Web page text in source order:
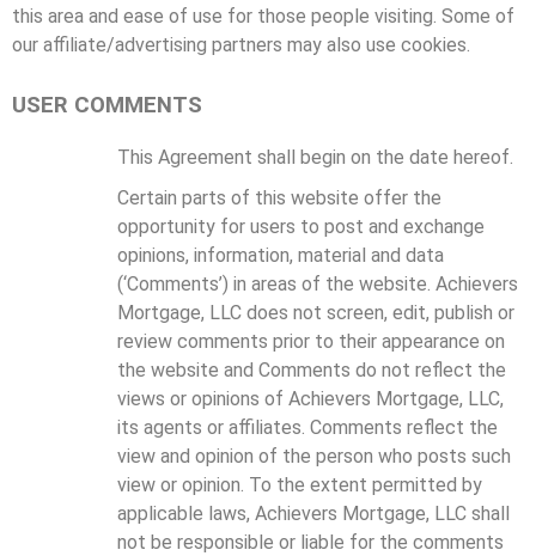
this area and ease of use for those people visiting. Some of
our affiliate/advertising partners may also use cookies.
USER COMMENTS
This Agreement shall begin on the date hereof.
Certain parts of this website offer the
opportunity for users to post and exchange
opinions, information, material and data
(‘Comments’) in areas of the website. Achievers
Mortgage, LLC does not screen, edit, publish or
review comments prior to their appearance on
the website and Comments do not reflect the
views or opinions of Achievers Mortgage, LLC,
its agents or affiliates. Comments reflect the
view and opinion of the person who posts such
view or opinion. To the extent permitted by
applicable laws, Achievers Mortgage, LLC shall
not be responsible or liable for the comments